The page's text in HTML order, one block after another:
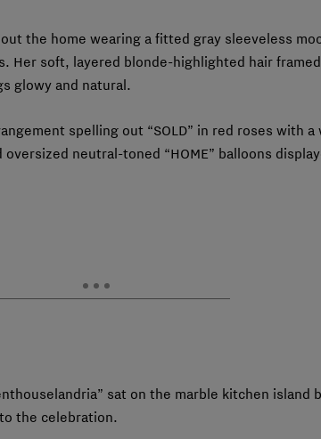
the home wearing a fitted gray sleeveless
Her soft, layered blonde-highlighted hair
glowy and natural.
spelling out “SOLD” in red roses with
neutral-toned “HOME” balloons
sat on the marble kitchen island
the celebration.